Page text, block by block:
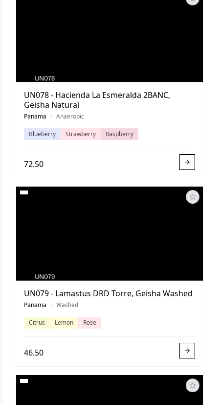
UN078 - Hacienda La Esmeralda 2BANC,
Geisha Natural
Panama / Anaerobic
Blueberry Strawberry Raspberry
72.50
UN079 - Lamastus DRD Torre, Geisha Washed
Panama / Washed
Citrus Lemon Rose
46.50